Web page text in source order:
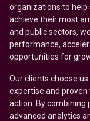
organizations to help
achieve their most
and public sectors,
performance,
opportunities for
Our clients choose
expertise and
action. By combining
advanced analytics